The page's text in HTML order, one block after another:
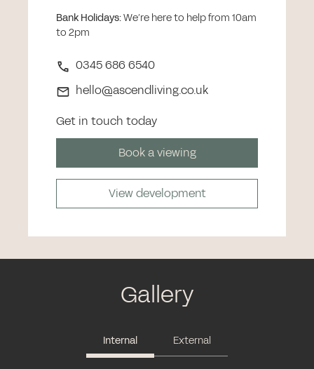
Bank Holidays:We’re here to help from 10am
to 2pm
0345 686 6540
hello@ascendliving.co.uk
Get in touch today
Book a viewing
View development
Gallery
Internal External